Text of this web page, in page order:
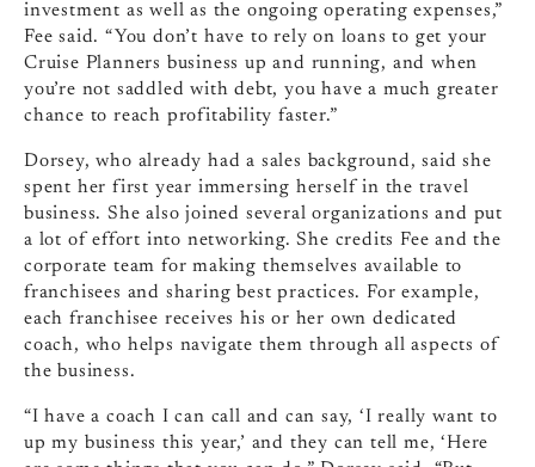
investment as well as the ongoing operating expenses,”
Fee said. “You don’t have to rely on loans to get your
Cruise Planners business up and running, and when
you’re not saddled with debt, you have a much greater
chance to reach profitability faster.”
Dorsey, who already had a sales background, said she
spent her first year immersing herself in the travel
business. She also joined several organizations and put
a lot of effort into networking. She credits Fee and the
corporate team for making themselves available to
franchisees and sharing best practices. For example,
each franchisee receives his or her own dedicated
coach, who helps navigate them through all aspects of
the business.
“I have a coach I can call and can say, ‘I really want to
up my business this year,’ and they can tell me, ‘Here